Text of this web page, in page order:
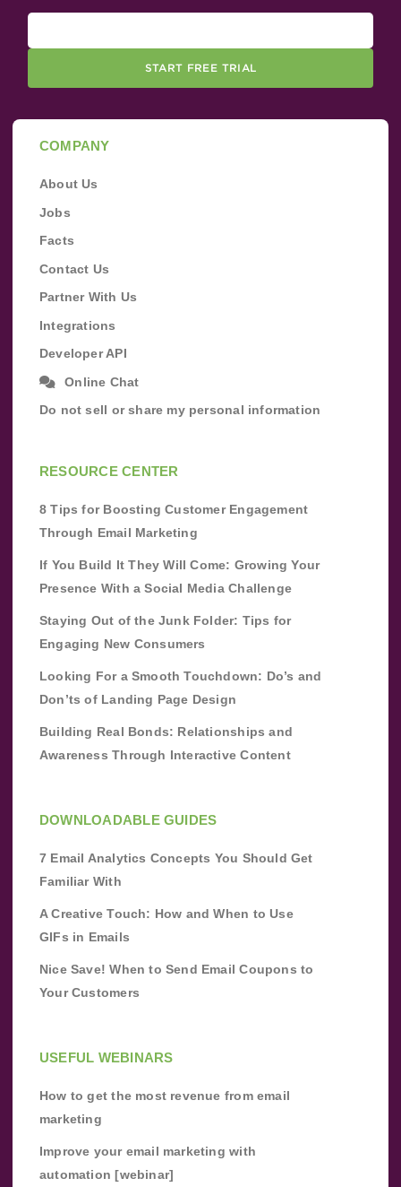
START FREE TRIAL
COMPANY
About Us
Jobs
Facts
Contact Us
Partner With Us
Integrations
Developer API
Online Chat
Do not sell or share my personal information
RESOURCE CENTER
8 Tips for Boosting Customer Engagement
Through Email Marketing
If You Build It They Will Come: Growing Your
Presence With a Social Media Challenge
Staying Out of the Junk Folder: Tips for
Engaging New Consumers
Looking For a Smooth Touchdown: Do’s and
Don’ts of Landing Page Design
Building Real Bonds: Relationships and
Awareness Through Interactive Content
DOWNLOADABLE GUIDES
7 Email Analytics Concepts You Should Get
Familiar With
A Creative Touch: How and When to Use
GIFs in Emails
Nice Save! When to Send Email Coupons to
Your Customers
USEFUL WEBINARS
How to get the most revenue from email
marketing
Improve your email marketing with
automation [webinar]